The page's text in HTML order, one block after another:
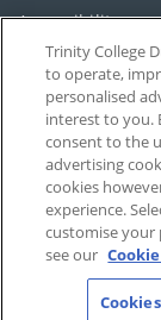
Accessibility
Privacy
Disclaimer
T-Net
Trinity College
to operate,
personalised
interest to you.
consent to the
advertising
cookies
experience.
customise your
see our